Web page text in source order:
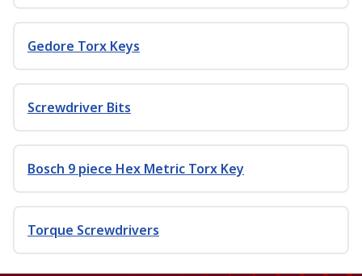
Gedore Torx Keys
Screwdriver Bits
Bosch 9 piece Hex Metric Torx Key
Torque Screwdrivers